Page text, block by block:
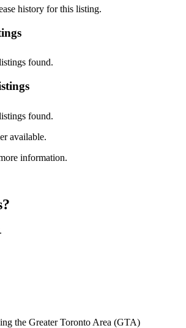
history for this listing.
found.
found.
available.
information.
the Greater Toronto Area (GTA)